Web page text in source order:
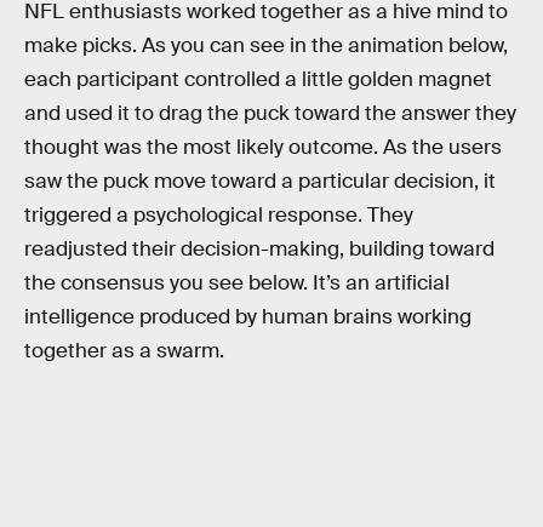
NFL enthusiasts worked together as a hive mind to
make picks. As you can see in the animation below,
each participant controlled a little golden magnet
and used it to drag the puck toward the answer they
thought was the most likely outcome. As the users
saw the puck move toward a particular decision, it
triggered a psychological response. They
readjusted their decision-making, building toward
the consensus you see below. It’s an artificial
intelligence produced by human brains working
together as a swarm.